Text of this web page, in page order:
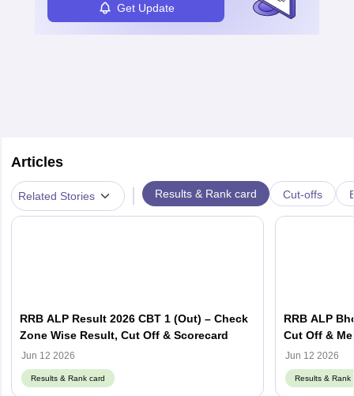
Get Update
Articles
Related Stories Results & Rank card Cut-offs
RRB ALP Result 2026 CBT 1 (Out) – Check
Zone Wise Result, Cut Off & Scorecard
Jun 12 2026
Results & Rank card
RRB ALP
Cut Off &
Jun 12 2026
Results & Rank